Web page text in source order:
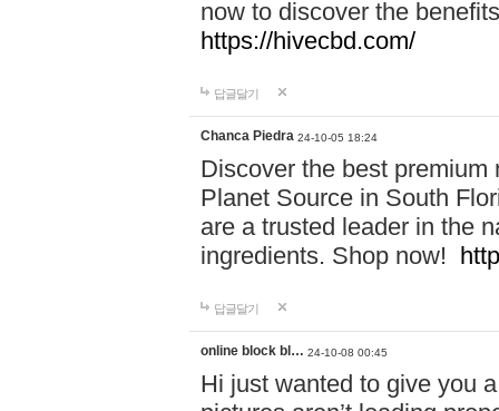
now to discover the
https://hivecbd.com/
답글달기
Chanca Piedra 24-10-05 18:24
Discover the best
Planet Source in South
are a trusted leader in the
ingredients. Shop now!
답글달기
online block bl… 24-10-08 00:45
Hi just wanted to give you